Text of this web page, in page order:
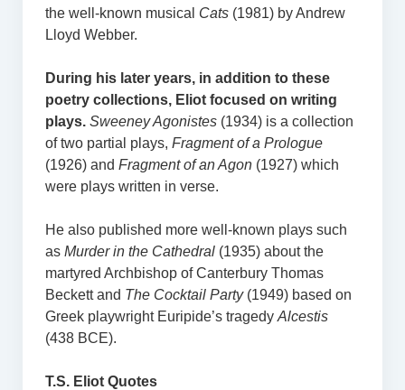
the well-known musical Cats(1981) by Andrew
Lloyd Webber.
During his later years, in addition to these
poetry collections, Eliot focused on writing
plays. Sweeney Agonistes(1934) is a collection
of two partial plays, Fragment of a Prologue
(1926) and Fragment of an Agon(1927) which
were plays written in verse.
He also published more well-known plays such
as Murder in the Cathedral(1935) about the
martyred Archbishop of Canterbury Thomas
Beckett and The Cocktail Party(1949) based on
Greek playwright Euripide’s tragedy Alcestis
(438 BCE).
T.S. Eliot Quotes